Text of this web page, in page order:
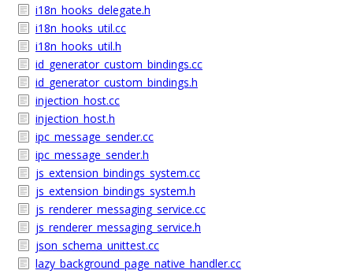
i18n_hooks_delegate.h
i18n_hooks_util.cc
i18n_hooks_util.h
id_generator_custom_bindings.cc
id_generator_custom_bindings.h
injection_host.cc
injection_host.h
ipc_message_sender.cc
ipc_message_sender.h
js_extension_bindings_system.cc
js_extension_bindings_system.h
js_renderer_messaging_service.cc
js_renderer_messaging_service.h
json_schema_unittest.cc
lazy_background_page_native_handler.cc